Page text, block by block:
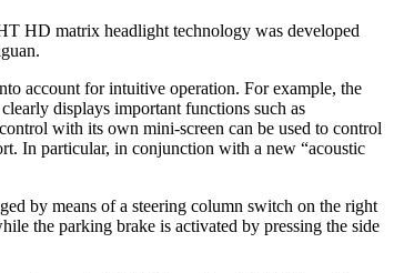
HD matrix headlight technology was developed
account for intuitive operation. For example, the
displays important functions such as
with its own mini-screen can be used to control
In particular, in conjunction with a new “acoustic
by means of a steering column switch on the right
the parking brake is activated by pressing the side